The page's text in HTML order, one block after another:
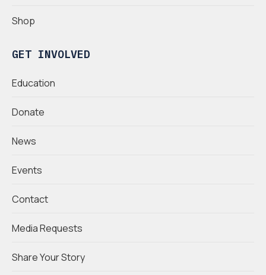
Shop
GET INVOLVED
Education
Donate
News
Events
Contact
Media Requests
Share Your Story